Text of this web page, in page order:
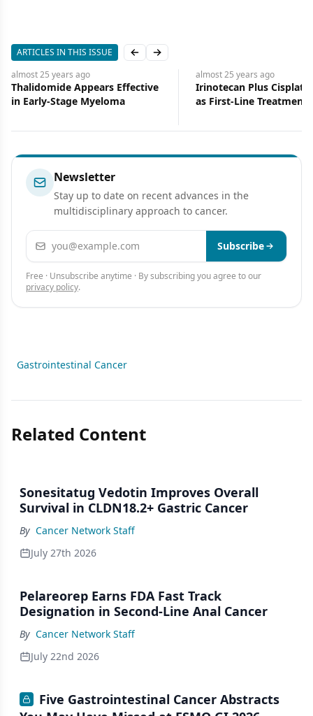
ARTICLES IN THIS ISSUE Previous slide
Next slide
almost 25 years ago
Thalidomide Appears Effective
in Early-Stage Myeloma
almost 25 years ago
Irinotecan Plus
as First-Line Treatment
Newsletter
Stay up to date on recent advances in the
multidisciplinary approach to cancer.
Email address Subscribe
Free · Unsubscribe anytime · By subscribing you agree to our
privacy policy.
Gastrointestinal Cancer
Related Content
Sonesitatug Vedotin Improves Overall
Survival in CLDN18.2+ Gastric Cancer
By Cancer Network Staff
July 27th 2026
Pelareorep Earns FDA Fast Track
Designation in Second-Line Anal Cancer
By Cancer Network Staff
July 22nd 2026
Five Gastrointestinal Cancer Abstracts